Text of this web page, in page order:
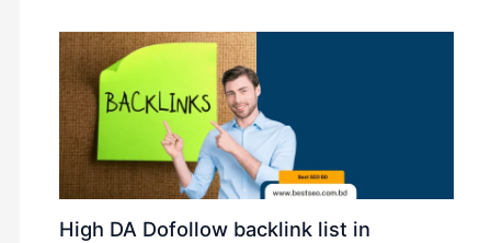
High DA Dofollow backlink list in